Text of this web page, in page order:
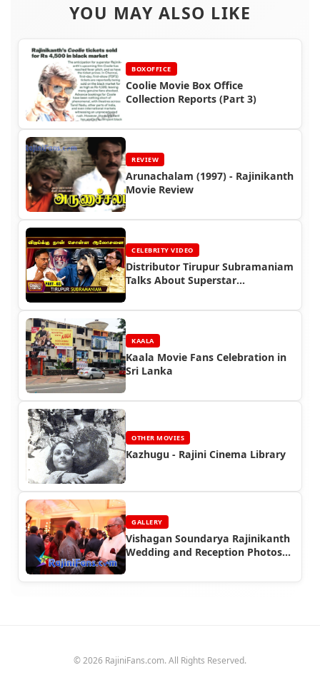
YOU MAY ALSO LIKE
BOXOFFICE
Coolie Movie Box Office
Collection Reports (Part 3)
REVIEW
Arunachalam (1997) - Rajinikanth
Movie Review
CELEBRITY VIDEO
Distributor Tirupur Subramaniam
Talks About Superstar
KAALA
Kaala Movie Fans Celebration in
Sri Lanka
OTHER MOVIES
Kazhugu - Rajini Cinema Library
GALLERY
Vishagan Soundarya Rajinikanth
Wedding and Reception Photos
© 2026 RajiniFans.com. All Rights Reserved.